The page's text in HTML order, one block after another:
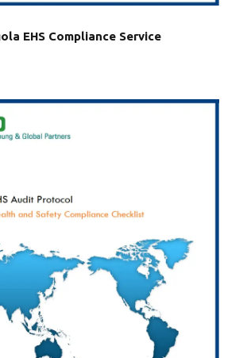
EHS Compliance Service